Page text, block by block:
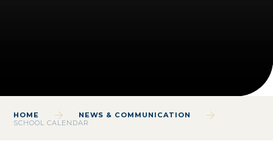
HOME
NEWS & COMMUNICATION
SCHOOL CALENDAR